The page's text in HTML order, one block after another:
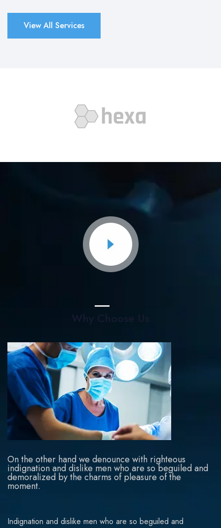
View All Services
On the other hand we denounce with righteous
indignation and dislike men who are so beguiled and
demoralized by the charms of pleasure of the
moment.
Indignation and dislike men who are so beguiled and